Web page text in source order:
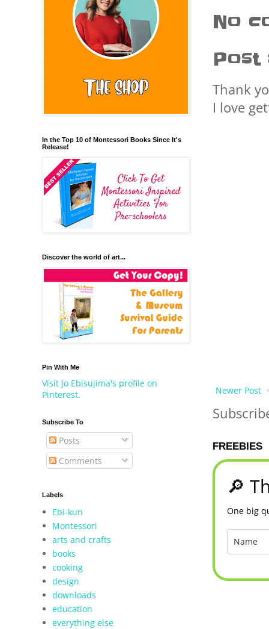
No
Post
Thank
I love
Newer Post
FREEBIES
🔎
One big
In the Top 10 of Montessori Books Since It's
Release!
Discover the world of art...
Pin With Me
Visit Jo Ebisujima's profile on
Pinterest.
Subscribe To
Posts
Comments
Labels
Ebi-kun
Montessori
arts and crafts
books
cooking
design
downloads
education
everything else